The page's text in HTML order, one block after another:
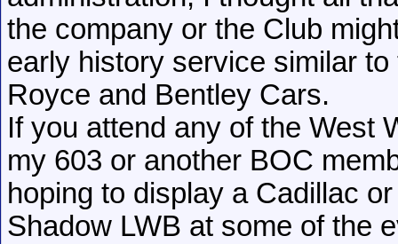
the company or the Club
early history service similar
Royce and Bentley Cars.
If you attend any of the West
my 603 or another BOC
hoping to display a Cadillac
Shadow LWB at some of the